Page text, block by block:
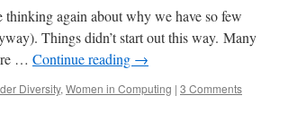
again about why we have so few
Things didn’t start out this way. Many
… Continue reading →
Diversity, Women in Computing | 3 Comments